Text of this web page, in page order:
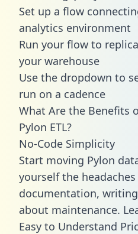
Set up a flow
analytics environment
Run your flow to
your warehouse
Use the dropdown to
run on a cadence
What Are the Benefits
Pylon ETL?
No-Code Simplicity
Start moving Pylon
yourself the
documentation,
about maintenance.
Easy to Understand